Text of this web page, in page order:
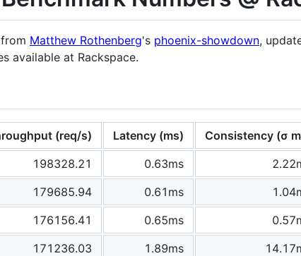
Matthew Rothenberg's phoenix-showdown,
available at Rackspace.
(req/s) Latency (ms)
Consistency (σ
198328.21 0.63ms
179685.94 0.61ms
176156.41 0.65ms
171236.03 1.89ms